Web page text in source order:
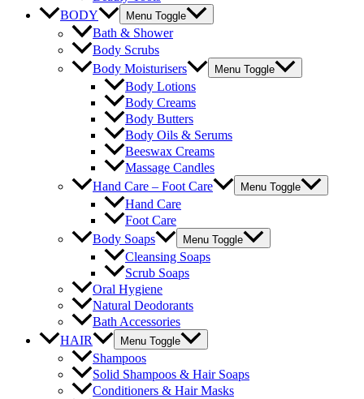
BODY
Menu Toggle
Bath & Shower
Body Scrubs
Body Moisturisers
Menu Toggle
Body Lotions
Body Creams
Body Butters
Body Oils & Serums
Beeswax Creams
Massage Candles
Hand Care – Foot Care
Menu Toggle
Hand Care
Foot Care
Body Soaps
Menu Toggle
Cleansing Soaps
Scrub Soaps
Oral Hygiene
Natural Deodorants
Bath Accessories
HAIR
Menu Toggle
Shampoos
Solid Shampoos & Hair Soaps
Conditioners & Hair Masks